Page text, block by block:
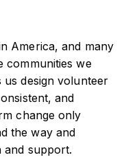
America, and many
communities we
design volunteer
and
change only
the way and
and support.